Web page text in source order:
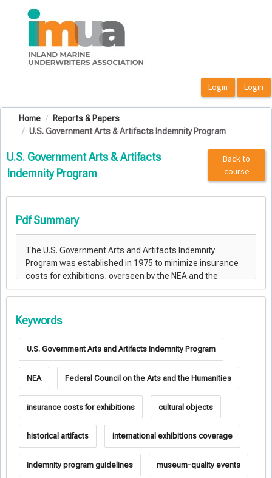
OasisLMS
Home
Reports & Papers
U.S. Government Arts & Artifacts Indemnity Program
U.S. Government Arts & Artifacts
Indemnity Program
Back to
course
Pdf Summary
Keywords
U.S. Government Arts and Artifacts Indemnity Program
NEA Federal Council on the Arts and the Humanities
insurance costs for exhibitions cultural objects
historical artifacts international exhibitions coverage
indemnity program guidelines museum-quality events